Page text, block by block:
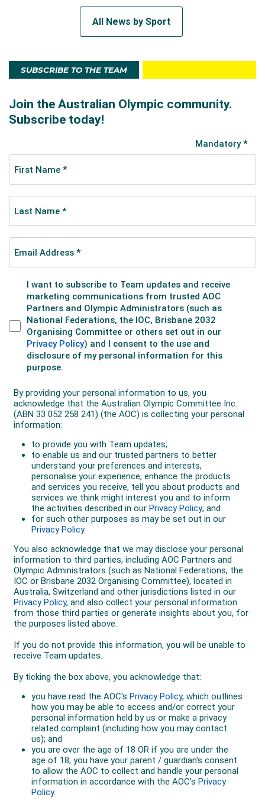
All News by Sport
SUBSCRIBE TO THE TEAM